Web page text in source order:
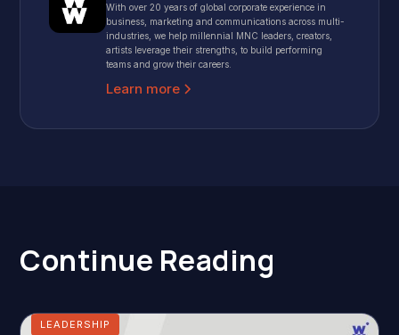
With over 20 years of global corporate experience in
business, marketing and communications across multi-
industries, we help millennial MNC leaders, creators,
artists leverage their strengths, to build performing
teams and grow their careers.
Learn more
Continue Reading
LEADERSHIP